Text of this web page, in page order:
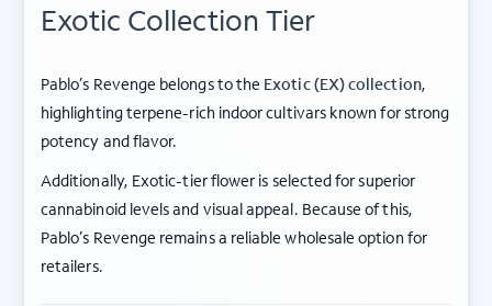
Exotic Collection Tier
Pablo’s Revenge belongs to the Exotic (EX) collection,
highlighting terpene-rich indoor cultivars known for strong
potency and flavor.
Additionally, Exotic-tier flower is selected for superior
cannabinoid levels and visual appeal. Because of this,
Pablo’s Revenge remains a reliable wholesale option for
retailers.